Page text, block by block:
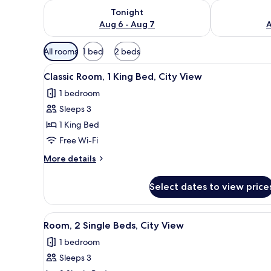
Tonight
Aug 6 - Aug 7
Check availability for tonight Aug 6 - Aug 7Check
Available
filters
for
rooms
All rooms 1 bed 2 beds
View
all
photos
for
Classic
Room,
1
King
City
View
A hotel room with a large
2
Classic Room, 1 King Bed, City View
1 bedroom
Sleeps 3
1 King Bed
Free Wi-Fi
More details
More
Room,
King
City
View
Select dates to view
View
all
photos
for
A hotel room with two beds,
2
Room, 2 Single Beds, City View
1 bedroom
Sleeps 3